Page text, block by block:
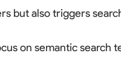
but also triggers
on semantic search